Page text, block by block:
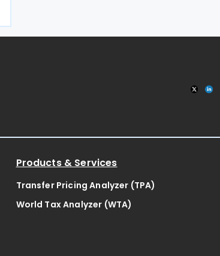
Products & Services
Transfer Pricing Analyzer (TPA)
World Tax Analyzer (WTA)